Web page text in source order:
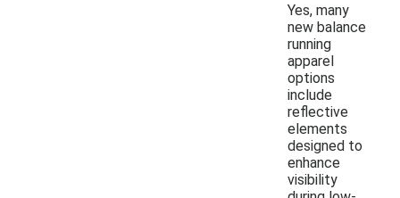
Yes, many
new balance
running
apparel
options
include
reflective
elements
designed to
enhance
visibility